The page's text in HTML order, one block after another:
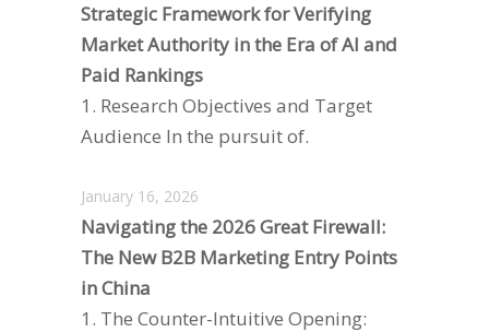
Strategic Framework for Verifying
Market Authority in the Era of AI and
Paid Rankings
1. Research Objectives and Target
Audience In the pursuit of.
January 16, 2026
Navigating the 2026 Great Firewall:
The New B2B Marketing Entry Points
in China
1. The Counter-Intuitive Opening: